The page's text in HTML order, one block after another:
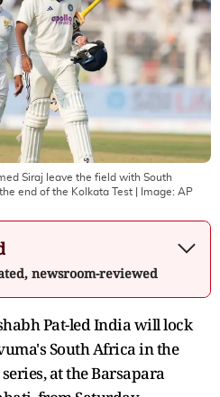
Siraj leave the field with South
end of the Kolkata Test | Image: AP
newsroom-reviewed
Pat-led India will lock
South Africa in the
at the Barsapara